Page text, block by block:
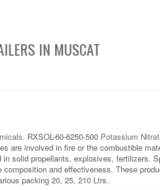
IN MUSCAT
. RXSOL-60-6250-500 Potassium
are involved in fire or the combustible
solid propellants, explosives, fertilizers.
and effectiveness. These
packing 20, 25, 210 Ltrs.